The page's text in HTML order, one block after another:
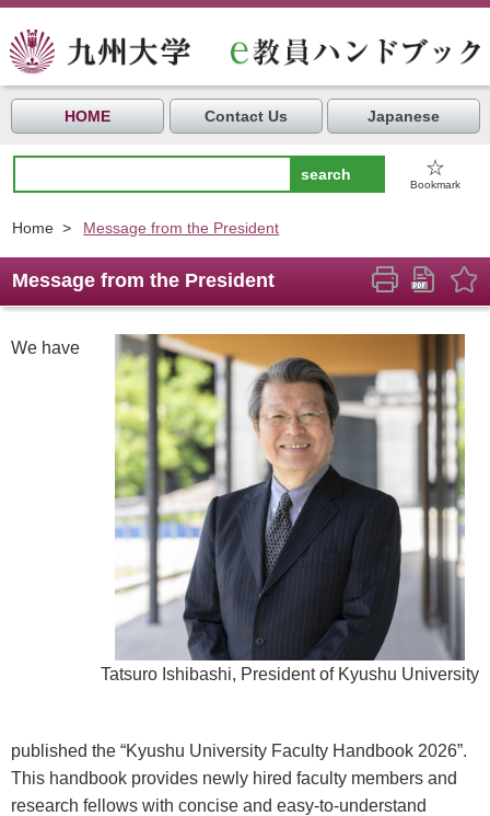
HOME Contact Us Japanese
☆
Bookmark
Home > Message from the President
Message from the President
Tatsuro Ishibashi, President of Kyushu University
We have
published the “Kyushu University Faculty Handbook 2026”.
This handbook provides newly hired faculty members and
research fellows with concise and easy-to-understand